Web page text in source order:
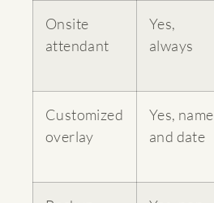
Onsite
attendant
Yes,
always
Customized
overlay
Yes, name
and date